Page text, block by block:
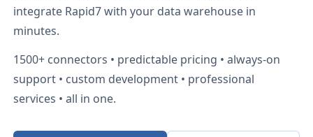
integrate Rapid7with your data warehouse in
minutes.
1500+ connectors • predictable pricing • always-on
support • custom development • professional
services • all in one.